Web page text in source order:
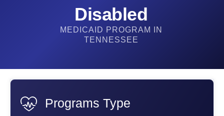
Disabled
MEDICAID PROGRAM IN
TENNESSEE
Programs Type